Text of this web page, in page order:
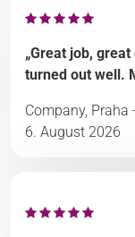
„Great job,
turned out well.
Company, Praha
6. August 2026